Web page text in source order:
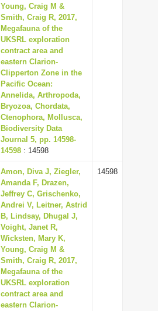
Young, Craig M &
Smith, Craig R, 2017,
Megafauna of the
UKSRL exploration
contract area and
eastern Clarion-
Clipperton Zone in the
Pacific Ocean:
Annelida, Arthropoda,
Bryozoa, Chordata,
Ctenophora, Mollusca,
Biodiversity Data
Journal 5, pp. 14598-
14598 : 14598
Amon, Diva J, Ziegler,
Amanda F, Drazen,
Jeffrey C, Grischenko,
Andrei V, Leitner, Astrid
B, Lindsay, Dhugal J,
Voight, Janet R,
Wicksten, Mary K,
Young, Craig M &
Smith, Craig R, 2017,
Megafauna of the
UKSRL exploration
contract area and
eastern Clarion-
14598